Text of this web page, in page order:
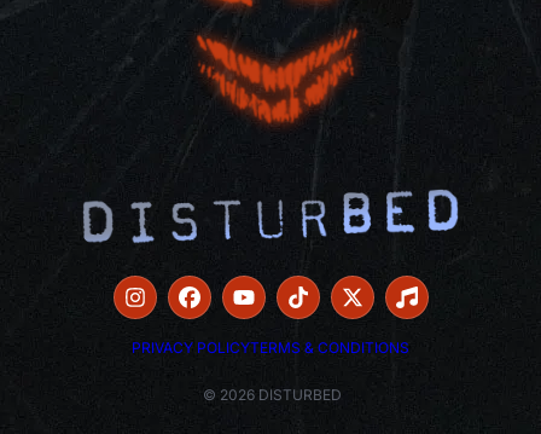
PRIVACY POLICYTERMS & CONDITIONS
© 2026 DISTURBED